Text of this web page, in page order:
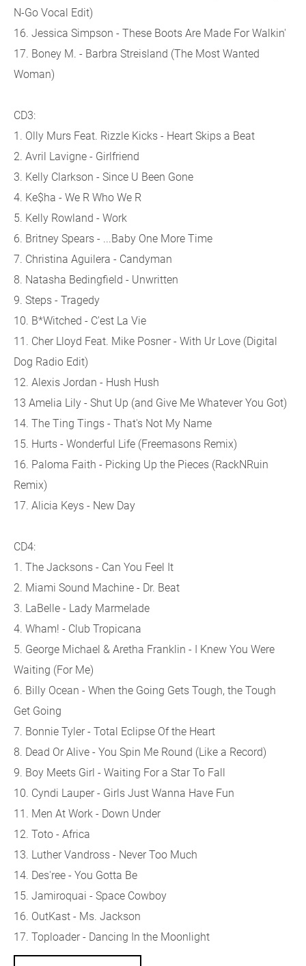
N-Go Vocal Edit)
16. Jessica Simpson - These Boots Are Made For Walkin'
17. Boney M. - Barbra Streisland (The Most Wanted
Woman)
CD3:
1. Olly Murs Feat. Rizzle Kicks - Heart Skips a Beat
2. Avril Lavigne - Girlfriend
3. Kelly Clarkson - Since U Been Gone
4. Ke$ha - We R Who We R
5. Kelly Rowland - Work
6. Britney Spears - ...Baby One More Time
7. Christina Aguilera - Candyman
8. Natasha Bedingfield - Unwritten
9. Steps - Tragedy
10. B*Witched - C'est La Vie
11. Cher Lloyd Feat. Mike Posner - With Ur Love (Digital
Dog Radio Edit)
12. Alexis Jordan - Hush Hush
13 Amelia Lily - Shut Up (and Give Me Whatever You Got)
14. The Ting Tings - That's Not My Name
15. Hurts - Wonderful Life (Freemasons Remix)
16. Paloma Faith - Picking Up the Pieces (RackNRuin
Remix)
17. Alicia Keys - New Day
CD4:
1. The Jacksons - Can You Feel It
2. Miami Sound Machine - Dr. Beat
3. LaBelle - Lady Marmelade
4. Wham! - Club Tropicana
5. George Michael & Aretha Franklin - I Knew You Were
Waiting (For Me)
6. Billy Ocean - When the Going Gets Tough, the Tough
Get Going
7. Bonnie Tyler - Total Eclipse Of the Heart
8. Dead Or Alive - You Spin Me Round (Like a Record)
9. Boy Meets Girl - Waiting For a Star To Fall
10. Cyndi Lauper - Girls Just Wanna Have Fun
11. Men At Work - Down Under
12. Toto - Africa
13. Luther Vandross - Never Too Much
14. Des'ree - You Gotta Be
15. Jamiroquai - Space Cowboy
16. OutKast - Ms. Jackson
17. Toploader - Dancing In the Moonlight